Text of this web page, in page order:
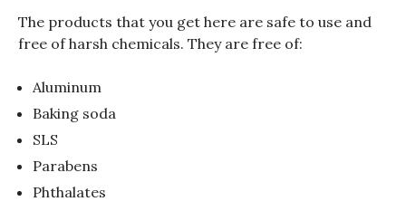
The products that you get here are safe to use and
free of harsh chemicals. They are free of:
Aluminum
Baking soda
SLS
Parabens
Phthalates